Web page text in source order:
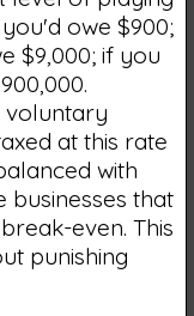
owe $900;
$9,000; if you
voluntary
at this rate
with
businesses that
even. This
punishing